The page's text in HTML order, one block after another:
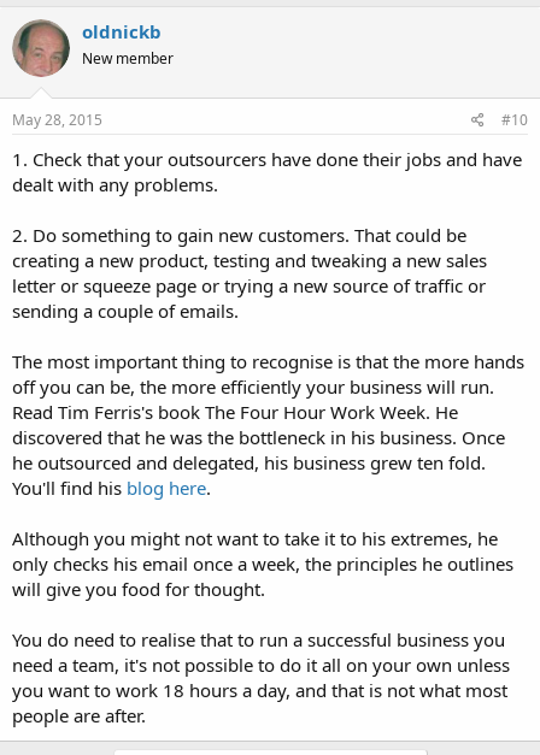
oldnickb
New member
May 28, 2015 #10
1. Check that your outsourcers have done their jobs and have
dealt with any problems.
2. Do something to gain new customers. That could be
creating a new product, testing and tweaking a new sales
letter or squeeze page or trying a new source of traffic or
sending a couple of emails.
The most important thing to recognise is that the more hands
off you can be, the more efficiently your business will run.
Read Tim Ferris's book The Four Hour Work Week. He
discovered that he was the bottleneck in his business. Once
he outsourced and delegated, his business grew ten fold.
You'll find his blog here.
Although you might not want to take it to his extremes, he
only checks his email once a week, the principles he outlines
will give you food for thought.
You do need to realise that to run a successful business you
need a team, it's not possible to do it all on your own unless
you want to work 18 hours a day, and that is not what most
people are after.